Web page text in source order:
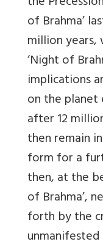
of Brahma’
million
‘Night of
implications
on the planet
after 12
then remain
form for a
then, at the
of Brahma’,
forth by the